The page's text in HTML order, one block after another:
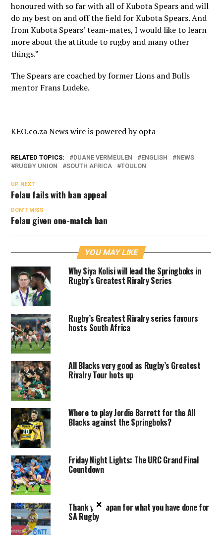
honoured with so far with all of Kubota Spears and will
do my best on and off the field for Kubota Spears. And
from Kubota Spears’ team-mates, I would like to learn
more about the attitude to rugby and many other
things.”
The Spears are coached by former Lions and Bulls
mentor Frans Ludeke.
KEO.co.za News wire is powered byopta
RELATED TOPICS: DUANE VERMEULEN ENGLISH
NEWS
RUGBY UNION
SOUTH AFRICA TOULON
UP NEXT
Folau fails with ban appeal
DON'T MISS
Folau given one-match ban
YOU MAY LIKE
Why Siya Kolisi will lead the Springboks in
Rugby’s Greatest Rivalry Series
Rugby’s Greatest Rivalry series favours
hosts South Africa
All Blacks very good as Rugby’s Greatest
Rivalry Tour hots up
Where to play Jordie Barrett for the All
Blacks against the Springboks?
Friday Night Lights: The URC Grand Final
Countdown
Thank you Japan for what you have done for
SA Rugby
×